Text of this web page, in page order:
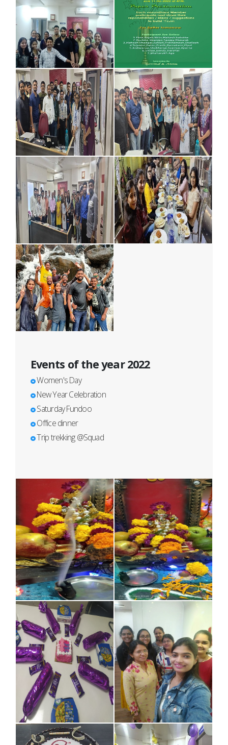
Events of the year 2022
Women's Day
New Year Celebration
Saturday Fundoo
Office dinner
Trip trekking @Squad